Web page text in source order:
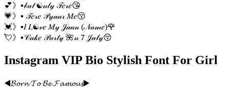
💕》▪𝒷𝓊𝓉 ☯𝓃𝓁𝓎 𝒯𝑒𝓇𝑒😘
💗》▪ 𝒯𝑒𝓇𝑒 𝒫𝓎𝒶𝒶𝓇 𝑀𝑒😚
💓》▪𝐼 𝐿☯𝓋𝑒 𝑀𝓎 𝒥𝒶𝒶𝓃 (𝒩𝒶𝓂𝑒)🌹
💘》▪𝒞𝒶𝓀𝑒 𝒫𝒶𝓇𝓉𝓎 🌺𝓃 𝟩 𝒥𝓊𝓁𝓎😚
Instagram VIP Bio Stylish Font For Girl
◀️𝓑𝓸𝓻𝓷 𝓣𝓸 𝓑𝓮 𝓕𝓪𝓶𝓸𝓾𝓼▶️